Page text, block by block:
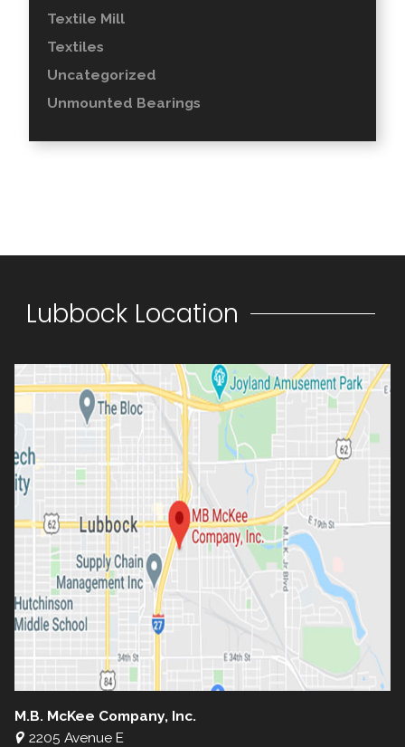
Textile Mill
Textiles
Uncategorized
Unmounted Bearings
Lubbock Location
M.B. McKee Company, Inc.
2205 Avenue E